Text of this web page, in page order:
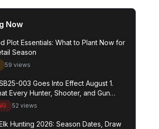
Now
Plot Essentials: What to Plant Now for
Season
59 views
003 Goes Into Effect August 1.
Every Hunter, Shooter, and Gun
State Needs to Know.
52 views
Hunting 2026: Season Dates, Draw